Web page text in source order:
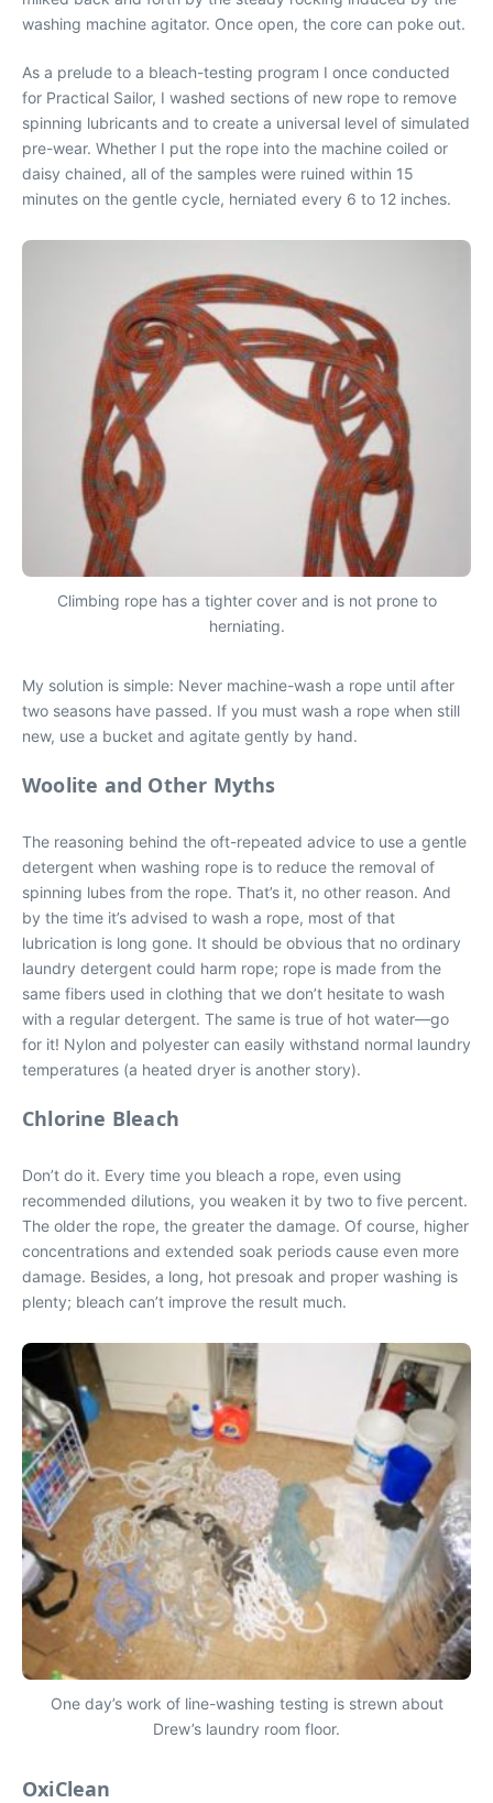
washing machine agitator. Once open, the core can poke out.
As a prelude to a bleach-testing program I once conducted
for Practical Sailor, I washed sections of new rope to remove
spinning lubricants and to create a universal level of simulated
pre-wear. Whether I put the rope into the machine coiled or
daisy chained, all of the samples were ruined within 15
minutes on the gentle cycle, herniated every 6 to 12 inches.
Climbing rope has a tighter cover and is not prone to
herniating.
My solution is simple: Never machine-wash a rope until after
two seasons have passed. If you must wash a rope when still
new, use a bucket and agitate gently by hand.
Woolite and Other Myths
The reasoning behind the oft-repeated advice to use a gentle
detergent when washing rope is to reduce the removal of
spinning lubes from the rope. That’s it, no other reason. And
by the time it’s advised to wash a rope, most of that
lubrication is long gone. It should be obvious that no ordinary
laundry detergent could harm rope; rope is made from the
same fibers used in clothing that we don’t hesitate to wash
with a regular detergent. The same is true of hot water—go
for it! Nylon and polyester can easily withstand normal laundry
temperatures (a heated dryer is another story).
Chlorine Bleach
Don’t do it. Every time you bleach a rope, even using
recommended dilutions, you weaken it by two to five percent.
The older the rope, the greater the damage. Of course, higher
concentrations and extended soak periods cause even more
damage. Besides, a long, hot presoak and proper washing is
plenty; bleach can’t improve the result much.
One day’s work of line-washing testing is strewn about
Drew’s laundry room floor.
OxiClean